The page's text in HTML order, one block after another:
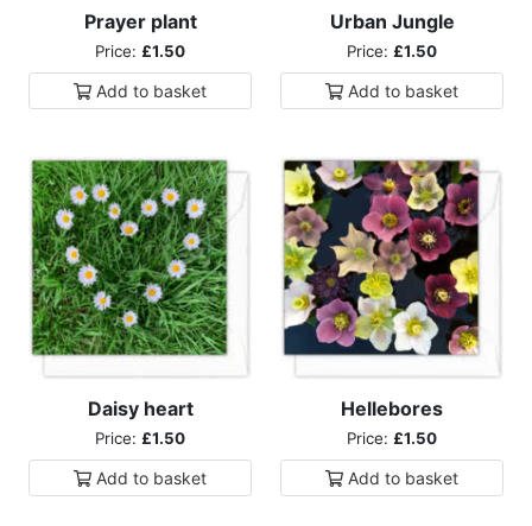
Prayer plant
Price: £1.50
Add to basket
Urban Jungle
Price: £1.50
Add to basket
Daisy heart
Price: £1.50
Add to basket
Hellebores
Price: £1.50
Add to basket